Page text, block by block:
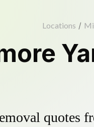
Locations /
quotes